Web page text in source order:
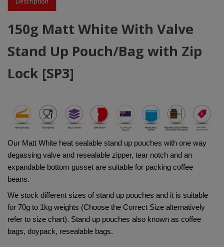
150g Matt White With Valve
Stand Up Pouch/Bag with Zip
Lock [SP3]
Our Matt White heat sealable stand up pouches with one way
degassing valve and resealable zipper, tear notch and an
expandable bottom gusset are suitable for packing coffee
beans.
We stock different sizes of stand up pouches and it is suitable
for 70g to 1kg weights (Choose the Correct Size alternatively
refer to size chart). Stand up pouches also known as coffee
bags, doypack, resealable bags.